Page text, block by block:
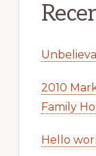
2010
Family
Hello